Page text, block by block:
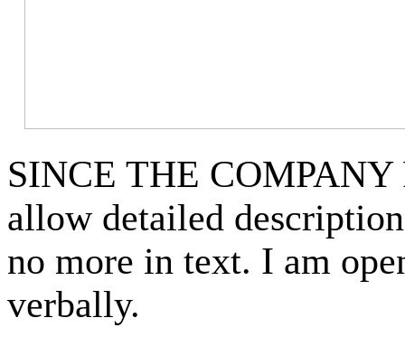
SINCE THE
allow detailed
no more in text. I am
verbally.